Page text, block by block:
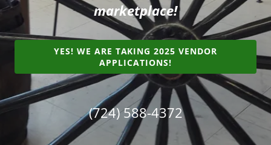
marketplace!
YES! WE ARE TAKING 2025 VENDOR
APPLICATIONS!
(724) 588-4372